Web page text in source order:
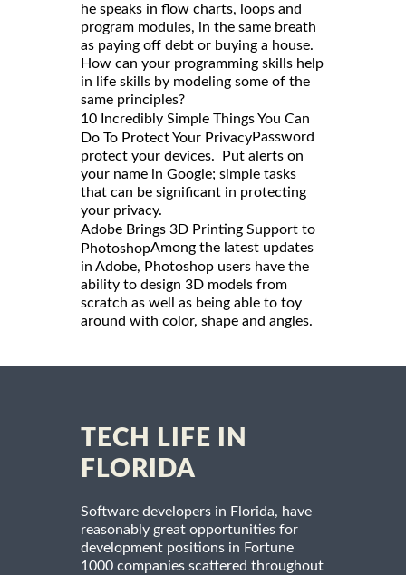
he speaks in flow charts, loops and
program modules, in the same breath
as paying off debt or buying a house.
How can your programming skills help
in life skills by modeling some of the
same principles?
10 Incredibly Simple Things You Can
Do To Protect Your PrivacyPassword
protect your devices. Put alerts on
your name in Google; simple tasks
that can be significant in protecting
your privacy.
Adobe Brings 3D Printing Support to
PhotoshopAmong the latest updates
in Adobe, Photoshop users have the
ability to design 3D models from
scratch as well as being able to toy
around with color, shape and angles.
TECH LIFE IN
FLORIDA
Software developers in Florida, have
reasonably great opportunities for
development positions in Fortune
1000 companies scattered throughout